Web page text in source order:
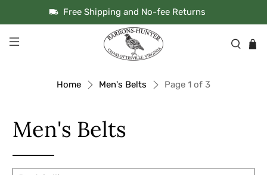
Free Shipping and No-fee Returns
Home Men's Belts Page 1 of 3
Men's Belts